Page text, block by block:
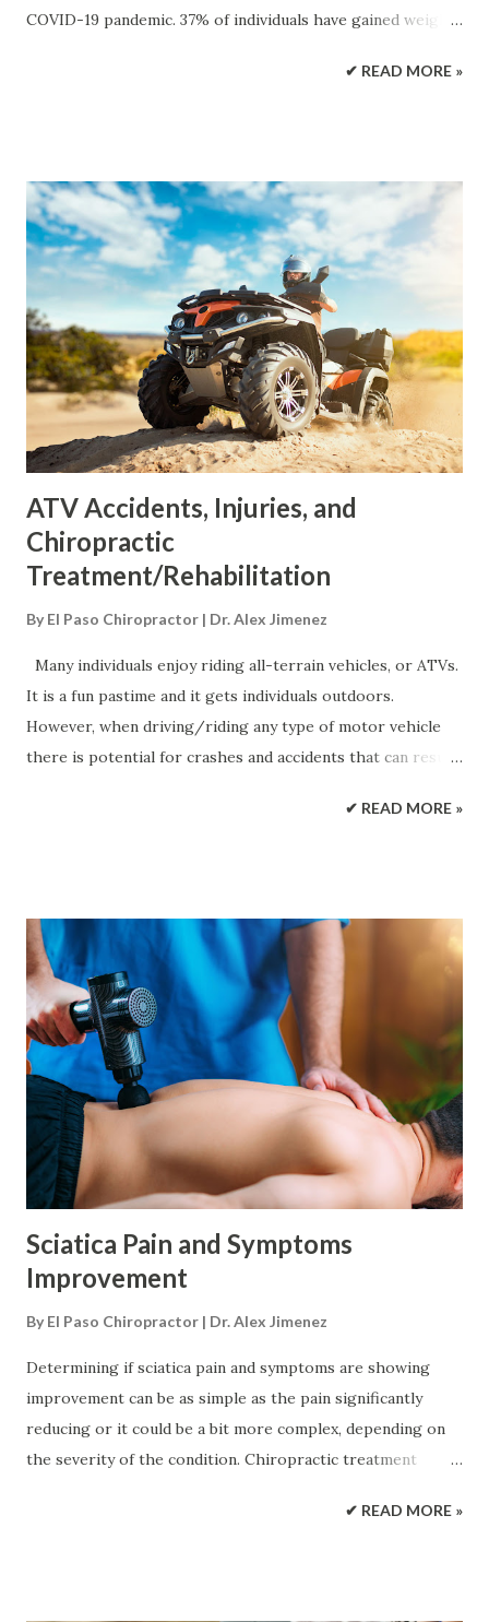
COVID-19 pandemic. 37% of individuals have gained weight
pain is presenting and there is excess weight around the
supported. Excessive weight, including a large abdomen,
shifts these curves out of correct alignment. Excessive
abdominal fat has been associated with lordosis , which is
an excessive inward curve of the spine toward the lower
back. One study found that severely obese individuals had
pain and changes in posture. This was especially visible in
the spine, knees, and feet. Front-loading shift The back
pain felt from a bulging belly can be caused by a shift in
posture and body m...
✔ READ MORE »
ATV Accidents, Injuries, and
Chiropractic
Treatment/Rehabilitation
By El Paso Chiropractor | Dr. Alex Jimenez
Many individuals enjoy riding all-terrain vehicles, or ATVs.
It is a fun pastime and it gets individuals outdoors.
However, when driving/riding any type of motor vehicle
there is potential for crashes and accidents that can result
an ATV without properly understanding how the vehicle
individuals are injured every year from ATV accidents Over
700 individuals are killed in these accidents every year
Around one-third of the individuals killed are under the
age of 16. Many of the accidents could have been prevented
if proper safety protocols were followed Many of these
accidents are based on negligence or recklessness of the
driver or other individual/s doing the same in close
proximity. The causes range from: Speeding recklessly
Steep hill-climbing Rollovers Drunk drivi...
✔ READ MORE »
Sciatica Pain and Symptoms
Improvement
By El Paso Chiropractor | Dr. Alex Jimenez
Determining if sciatica pain and symptoms are showing
improvement can be as simple as the pain significantly
reducing or it could be a bit more complex, depending on
the severity of the condition. Chiropractic treatment
reliable indicator that complete relief is getting closer.
✔ READ MORE »